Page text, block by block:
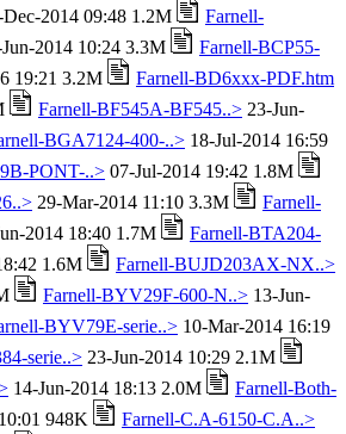
Dec-2014 09:48 1.2M
Farnell-
2014 10:24 3.3M
Farnell-BCP55-
19:21 3.2M
Farnell-BD6xxx-PDF.htm
Farnell-BF545A-BF545..> 23-Jun-
BGA7124-400-..> 18-Jul-2014 16:59
PONT-..> 07-Jul-2014 19:42 1.8M
29-Mar-2014 11:10 3.3M
Farnell-
2014 18:40 1.7M
Farnell-BTA204-
1.6M
Farnell-BUJD203AX-NX..>
Farnell-BYV29F-600-N..> 13-Jun-
BYV79E-serie..> 10-Mar-2014 16:19
serie..> 23-Jun-2014 10:29 2.1M
14-Jun-2014 18:13 2.0M
Farnell-Both-
948K Farnell-C.A-6150-C.A..>